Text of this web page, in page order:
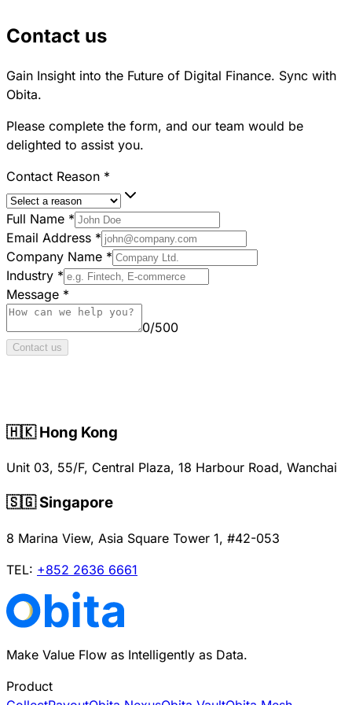
Contact us
Gain Insight into the Future of Digital Finance. Sync with
Obita.
Please complete the form, and our team would be
delighted to assist you.
Contact Reason *
Full Name *
Email Address *
Company Name *
Industry *
Message *
0/500
Contact us
🇭🇰 Hong Kong
Unit 03, 55/F, Central Plaza, 18 Harbour Road, Wanchai
🇸🇬 Singapore
8 Marina View, Asia Square Tower 1, #42-053
TEL: +852 2636 6661
Make Value Flow as Intelligently as Data.
Product